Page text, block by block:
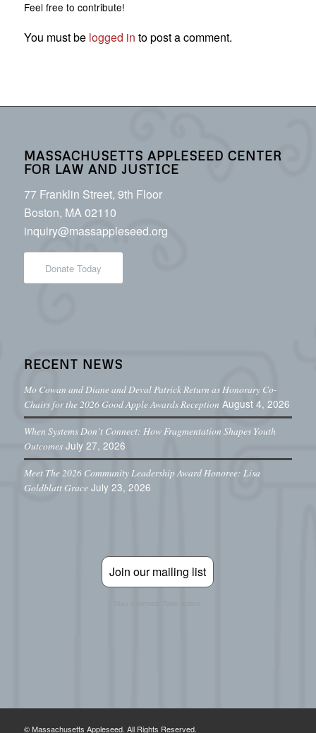
Feel free to contribute!
You must be logged in to post a comment.
MASSACHUSETTS APPLESEED CENTER
FOR LAW AND JUSTICE
77 Franklin Street, 9th Floor
Boston, MA 02110
inquiry@massappleseed.org
Donate Today
RECENT NEWS
Mo Cowan and Diane and Deval Patrick Return as Honorary Co-
Chairs for the 2026 Good Apple Awards Reception August 4, 2026
When Systems Don’t Connect: How Fragmentation Shapes Youth
Outcomes July 27, 2026
Meet The 2026 Community Leadership Award Honoree: Lisa
Goldblatt Grace July 23, 2026
Join our mailing list
Stay informed. Take action.
© Massachusetts Appleseed. All Rights Reserved.